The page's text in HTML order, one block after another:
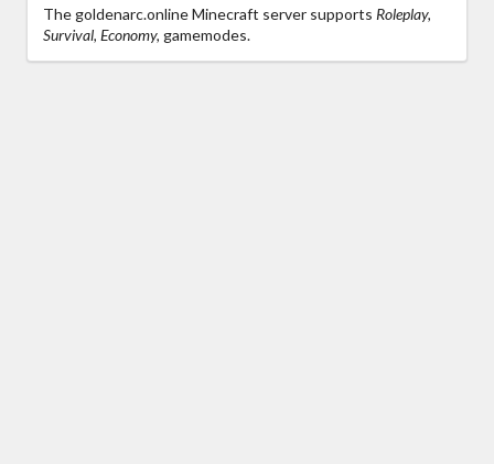
The goldenarc.online Minecraft server supports Roleplay,
Survival, Economy, gamemodes.